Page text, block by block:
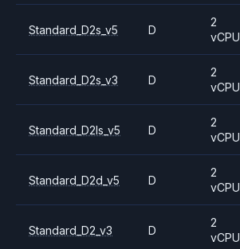
Standard_D2s_v5 D
2
vCPU
Standard_D2s_v3 D
2
vCPU
Standard_D2ls_v5 D
2
vCPU
Standard_D2d_v5 D
2
vCPU
Standard_D2_v3 D
2
vCPU